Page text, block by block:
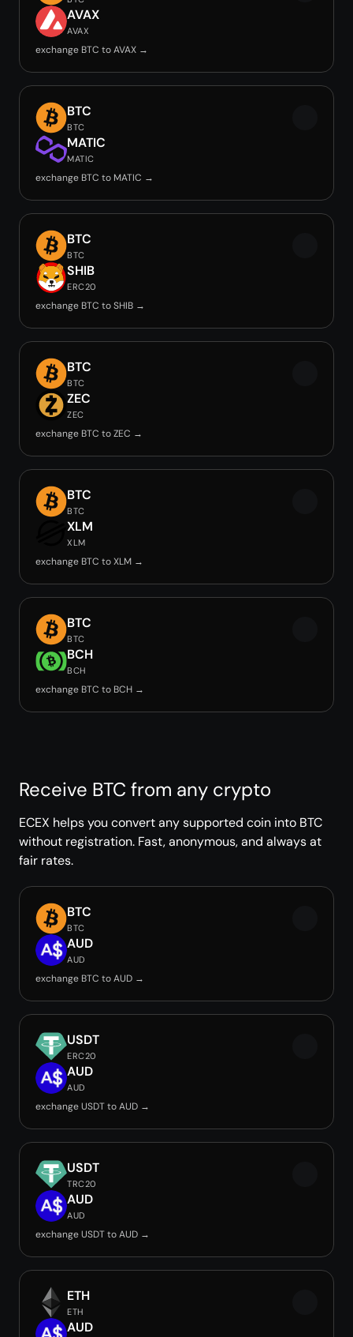
AVAX
AVAX
exchange BTC to AVAX →
BTC
BTC
MATIC
MATIC
exchange BTC to MATIC →
BTC
BTC
SHIB
ERC20
exchange BTC to SHIB →
BTC
BTC
ZEC
ZEC
exchange BTC to ZEC →
BTC
BTC
XLM
XLM
exchange BTC to XLM →
BTC
BTC
BCH
BCH
exchange BTC to BCH →
Receive BTC from any crypto
ECEX helps you convert any supported coin into BTC
without registration. Fast, anonymous, and always at
fair rates.
BTC
BTC
AUD
AUD
exchange BTC to AUD →
USDT
ERC20
AUD
AUD
exchange USDT to AUD →
USDT
TRC20
AUD
AUD
exchange USDT to AUD →
ETH
ETH
AUD